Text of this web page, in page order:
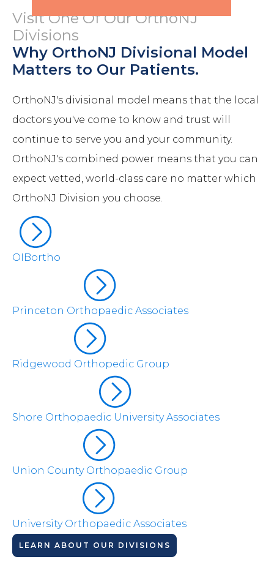
Visit One Of Our OrthoNJ
Divisions
Why OrthoNJ Divisional Model
Matters to Our Patients.
OrthoNJ's divisional model means that the local
doctors you've come to know and trust will
continue to serve you and your community.
OrthoNJ's combined power means that you can
expect vetted, world-class care no matter which
OrthoNJ Division you choose.
OIBortho
Princeton Orthopaedic Associates
Ridgewood Orthopedic Group
Shore Orthopaedic University Associates
Union County Orthopaedic Group
University Orthopaedic Associates
LEARN ABOUT OUR DIVISIONS